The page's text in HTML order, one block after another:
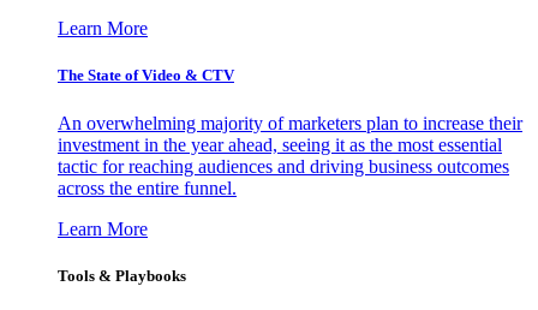
Learn More
The State of Video & CTV
An overwhelming majority of marketers plan to increase their
investment in the year ahead, seeing it as the most essential
tactic for reaching audiences and driving business outcomes
across the entire funnel.
Learn More
Tools & Playbooks